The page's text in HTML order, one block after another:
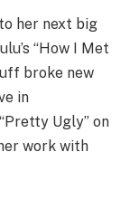
her next big
“How I Met
broke new
in
Ugly” on
work with